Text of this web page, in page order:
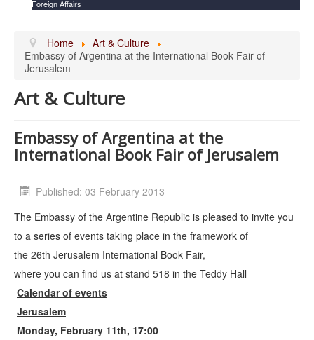
Foreign Affairs
Home
Art & Culture
Embassy of Argentina at the International Book Fair of
Jerusalem
Art & Culture
Embassy of Argentina at the
International Book Fair of Jerusalem
Published: 03 February 2013
The Embassy of the Argentine Republic is pleased to invite you
to a series of events taking place in the framework of
the 26th Jerusalem International Book Fair,
where you can find us at stand 518 in the Teddy Hall
Calendar of events
Jerusalem
Monday, February 11th, 17:00